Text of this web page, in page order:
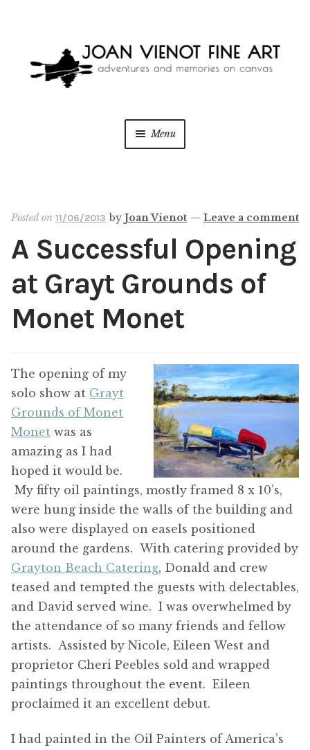
navigation
content
Menu
PAINT WITH JOAN
BLOG
ABOUT THE ARTIST
Posted on 11/06/2013 by Joan Vienot — Leave a comment
A Successful Opening
at Grayt Grounds of
Monet Monet
The opening of my
solo show at Grayt
Grounds of Monet
Monet was as
amazing as I had
hoped it would be.
My fifty oil paintings, mostly framed 8 x 10’s,
were hung inside the walls of the building and
also were displayed on easels positioned
around the gardens. With catering provided by
Grayton Beach Catering, Donald and crew
teased and tempted the guests with delectables,
and David served wine. I was overwhelmed by
the attendance of so many friends and fellow
artists. Assisted by Nicole, Eileen West and
proprietor Cheri Peebles sold and wrapped
paintings throughout the event. Eileen
proclaimed it an excellent debut.
I had painted in the Oil Painters of America’s